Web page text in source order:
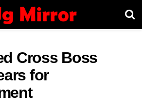
Cross Boss
for